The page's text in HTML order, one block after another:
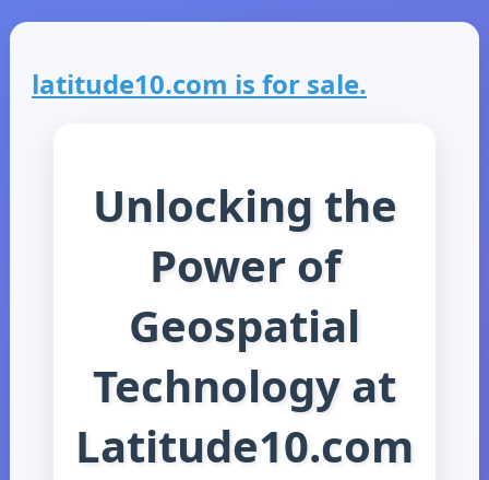
latitude10.com is for sale.
Unlocking the
Power of
Geospatial
Technology at
Latitude10.com